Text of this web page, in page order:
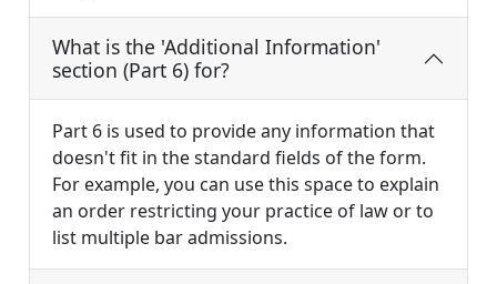
What is the 'Additional Information'
section (Part 6) for?
Part 6 is used to provide any information that
doesn't fit in the standard fields of the form.
For example, you can use this space to explain
an order restricting your practice of law or to
list multiple bar admissions.